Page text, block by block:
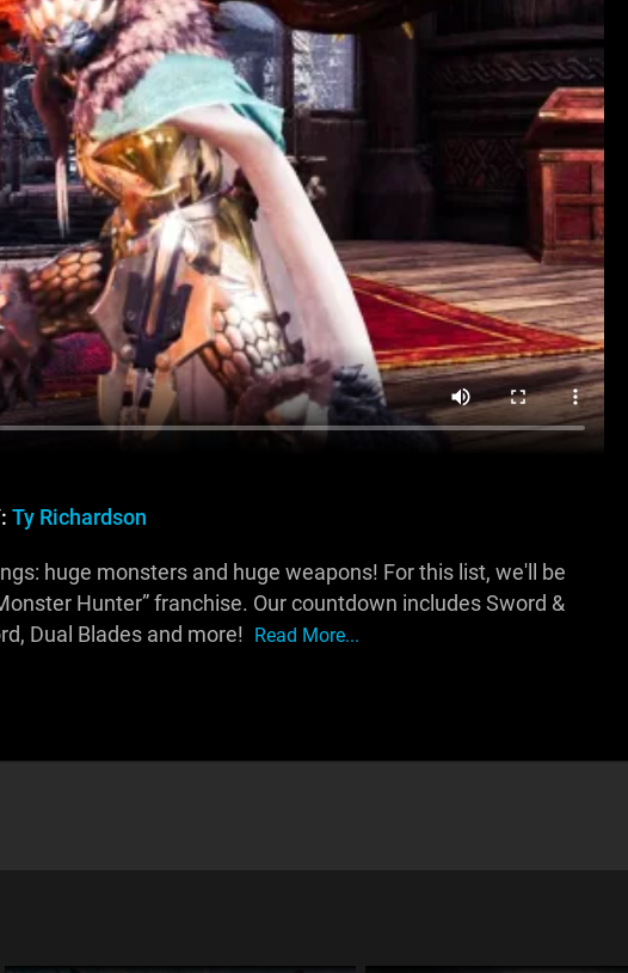
Ty Richardson
huge monsters and huge weapons! For this list, we'll be
Hunter” franchise. Our countdown includes Sword &
Dual Blades and more!
Read More...